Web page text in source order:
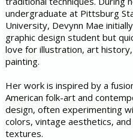
undergraduate at Pittsburg
University, Devynn Mae
graphic design student but
love for illustration, art
painting.
Her work is inspired by a
American folk-art and
design, often experimenting
colors, vintage aesthetics,
textures.